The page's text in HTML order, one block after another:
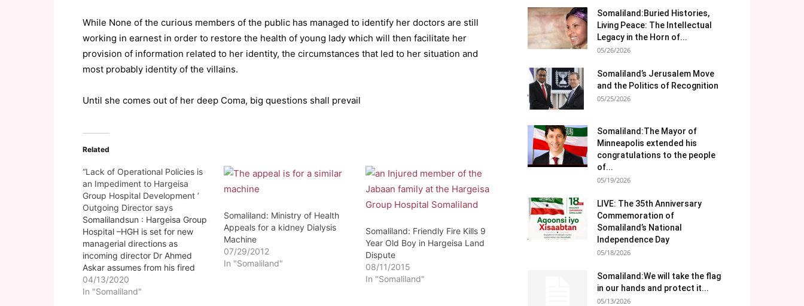
While None of the curious members of the public has managed to identify her doctors are still
working in earnest in order to restore the health of young lady which will then facilitate her
provision of information related to her identity, the circumstances that led to her situation and
most probably identity of the villains.
Until she comes out of her deep Coma, big questions shall prevail
Related
“Lack of Operational Policies is
an Impediment to Hargeisa
Group Hospital Development ’
Outgoing Director says
Somalilandsun : Hargeisa Group
Hospital –HGH is set for new
managerial directions as
incoming director Dr Ahmed
Askar assumes from his fired
predecessor Dr Yasin Arab. The
handover at the Hargeisa Group
04/13/2020
In "Somaliland"
Somaliland: Ministry of Health
Appeals for a kidney Dialysis
Machine
07/29/2012
In "Somaliland"
Somaliland: Friendly Fire Kills 9
Year Old Boy in Hargeisa Land
Dispute
08/11/2015
In "Somaliland"
Somaliland:Buried Histories,
Living Peace: The Intellectual
Legacy in the Horn of...
05/26/2026
Somaliland’s Jerusalem Move
and the Politics of Recognition
05/25/2026
Somaliland:The Mayor of
Minneapolis extended his
congratulations to the people
of...
05/19/2026
LIVE: The 35th Anniversary
Commemoration of
Somaliland’s National
Independence Day
05/18/2026
Somaliland:We will take the flag
in our hands and protect it...
05/13/2026